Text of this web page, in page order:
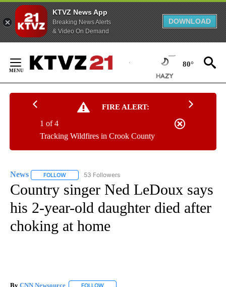
KTVZ News App
Breaking News Alerts
& Video On Demand
DOWNLOAD
Content
80°
FIRE ALERT:
Tracking Wildfires in Crook County
1 of 4
News FOLLOW FOLLOW "NEWS" TO RECEIVE NOTIFICATIONS ABOUT
53 Followers
Country singer Ned LeDoux says
his 2-year-old daughter died after
choking at home
By CNN Newsource